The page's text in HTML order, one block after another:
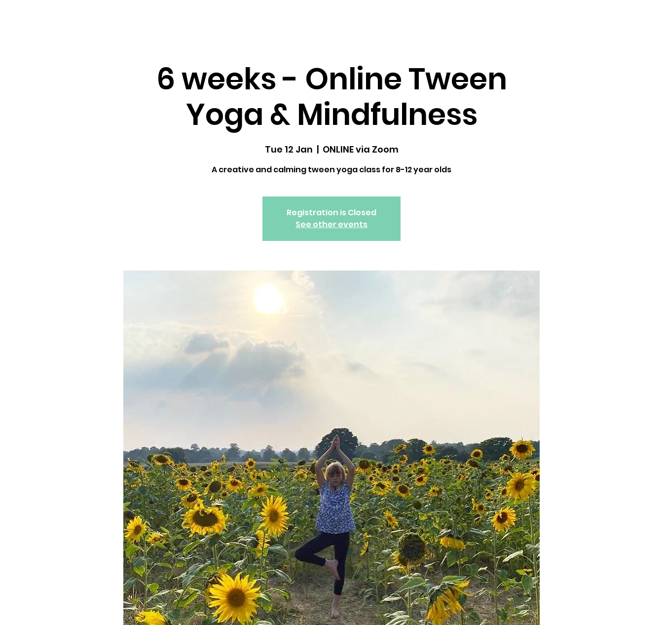
6 weeks - Online Tween
Yoga & Mindfulness
Tue 12 Jan
  |
ONLINE via Zoom
A creative and calming tween yoga class for 8-12 year olds
Registration is Closed
See other events